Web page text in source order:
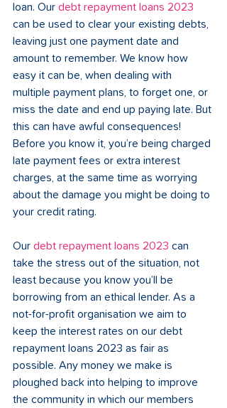
loan. Our debt repayment loans 2023
can be used to clear your existing debts,
leaving just one payment date and
amount to remember. We know how
easy it can be, when dealing with
multiple payment plans, to forget one, or
miss the date and end up paying late. But
this can have awful consequences!
Before you know it, you’re being charged
late payment fees or extra interest
charges, at the same time as worrying
about the damage you might be doing to
your credit rating.
Our debt repayment loans 2023 can
take the stress out of the situation, not
least because you know you’ll be
borrowing from an ethical lender. As a
not-for-profit organisation we aim to
keep the interest rates on our debt
repayment loans 2023 as fair as
possible. Any money we make is
ploughed back into helping to improve
the community in which our members